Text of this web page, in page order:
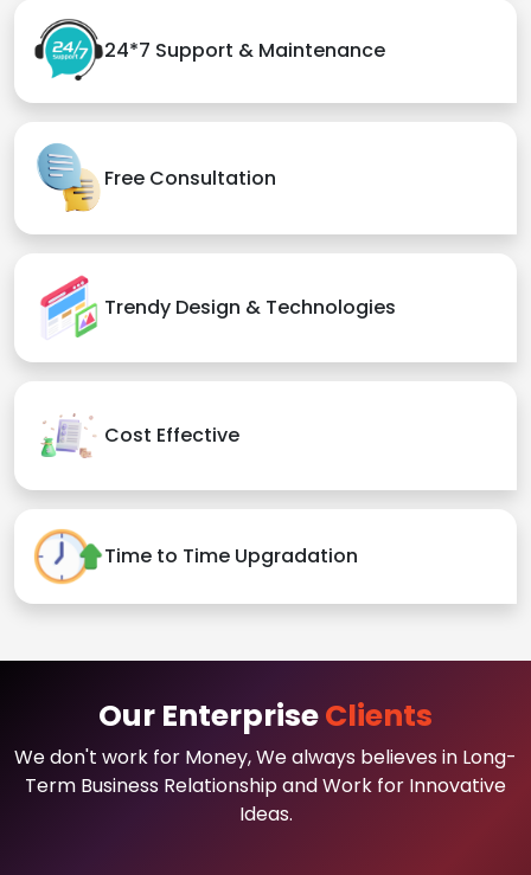
24*7 Support & Maintenance
Free Consultation
Trendy Design & Technologies
Cost Effective
Time to Time Upgradation
Our EnterpriseClients
We don't work for Money, We always believes in Long-
Term Business Relationship and Work for Innovative
Ideas.